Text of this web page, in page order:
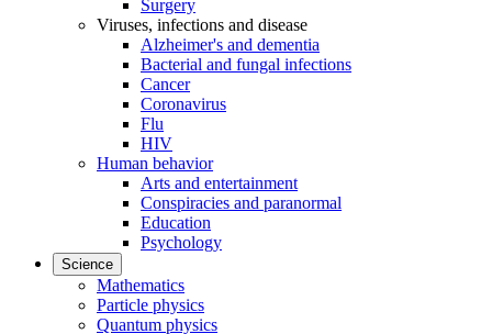
Surgery
Viruses, infections and disease
Alzheimer's and dementia
Bacterial and fungal infections
Cancer
Coronavirus
Flu
HIV
Human behavior
Arts and entertainment
Conspiracies and paranormal
Education
Psychology
Science
Mathematics
Particle physics
Quantum physics